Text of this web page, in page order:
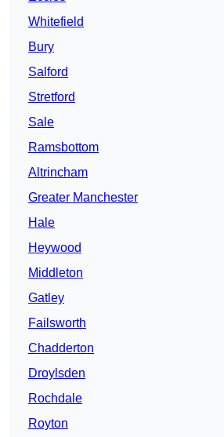
Whitefield
Bury
Salford
Stretford
Sale
Ramsbottom
Altrincham
Greater Manchester
Hale
Heywood
Middleton
Gatley
Failsworth
Chadderton
Droylsden
Rochdale
Royton